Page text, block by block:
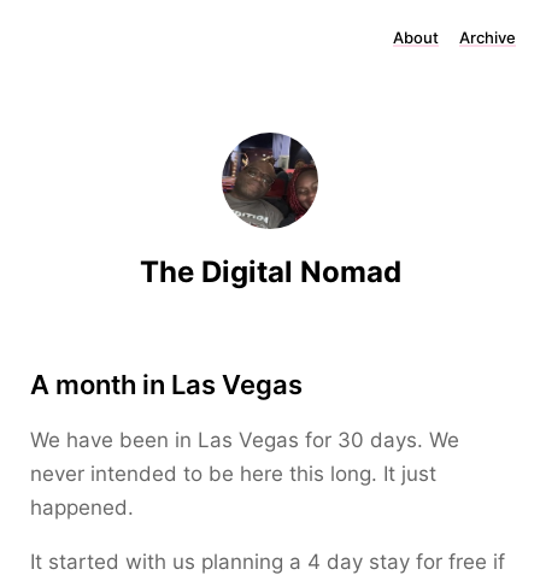
About Archive
The Digital Nomad
A month in Las Vegas
We have been in Las Vegas for 30 days. We
never intended to be here this long. It just
happened.
It started with us planning a 4 day stay for free if